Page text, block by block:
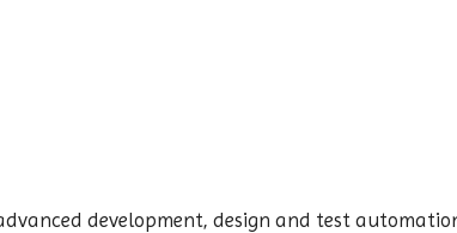
development, design and test